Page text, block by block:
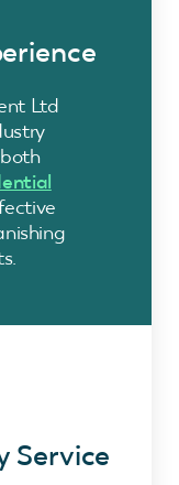
Ltd
Service